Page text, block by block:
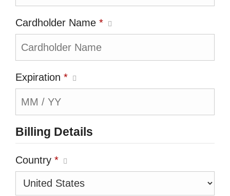
Cardholder Name *
Expiration *
Billing Details
Country *